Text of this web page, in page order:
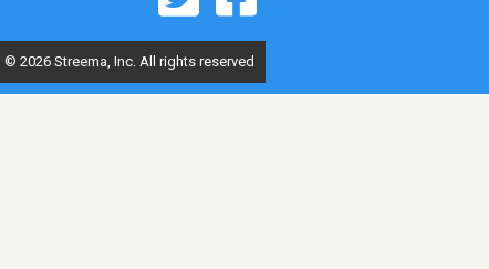
© 2026 Streema, Inc. All rights reserved